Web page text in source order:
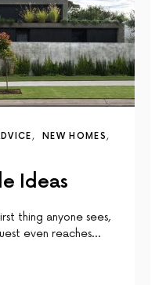
NEW HOMES
Ideas
thing anyone sees,
even reaches…